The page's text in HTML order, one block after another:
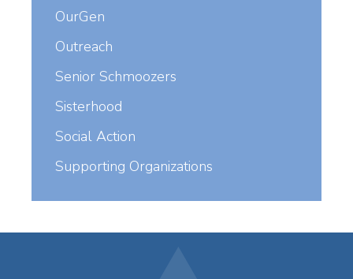
OurGen
Outreach
Senior Schmoozers
Sisterhood
Social Action
Supporting Organizations